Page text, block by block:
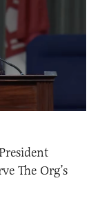
The Org’s